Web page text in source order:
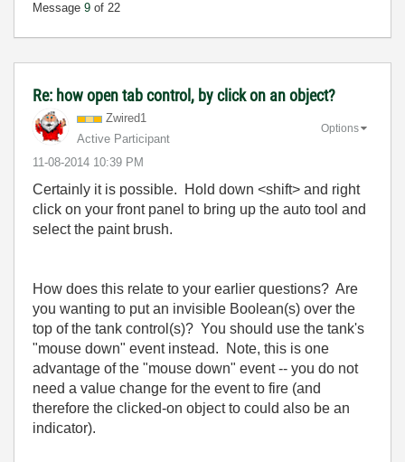
Message 9 of 22
Re: how open tab control, by click on an object?
Zwired1
Active Participant
‎11-08-2014 10:39 PM
Options
Certainly it is possible. Hold down <shift> and right
click on your front panel to bring up the auto tool and
select the paint brush.
How does this relate to your earlier questions? Are
you wanting to put an invisible Boolean(s) over the
top of the tank control(s)? You should use the tank's
"mouse down" event instead. Note, this is one
advantage of the "mouse down" event -- you do not
need a value change for the event to fire (and
therefore the clicked-on object to could also be an
indicator).